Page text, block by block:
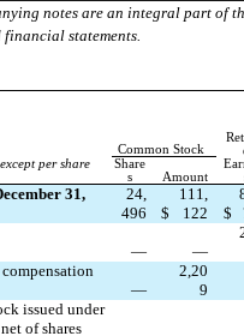
notes are an integral part of
statements.
Common Stock
per share
Share
s
Amount
31,
24,
496
$
111,
122
$
—
—
compensation
—
2,20
9
issued under
of shares